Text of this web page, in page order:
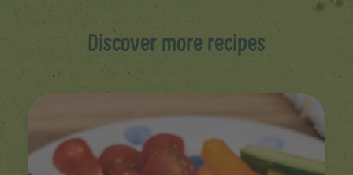
Discover more recipes